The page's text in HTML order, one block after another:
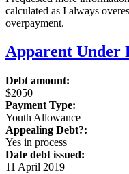
calculated as I always
overpayment.
Apparent Under
Debt amount:
$2050
Payment Type:
Youth Allowance
Appealing Debt?:
Yes in process
Date debt issued:
11 April 2019